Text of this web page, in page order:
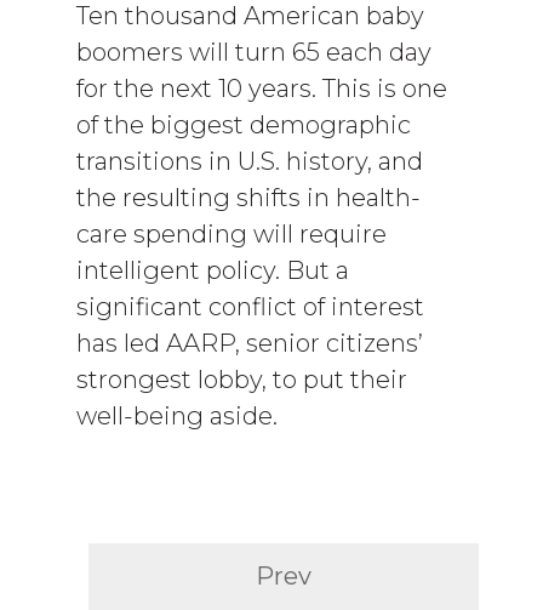
Ten thousand American baby
boomers will turn 65 each day
for the next 10 years. This is one
of the biggest demographic
transitions in U.S. history, and
the resulting shifts in health-
care spending will require
intelligent policy. But a
significant conflict of interest
has led AARP, senior citizens’
strongest lobby, to put their
well-being aside.
Prev